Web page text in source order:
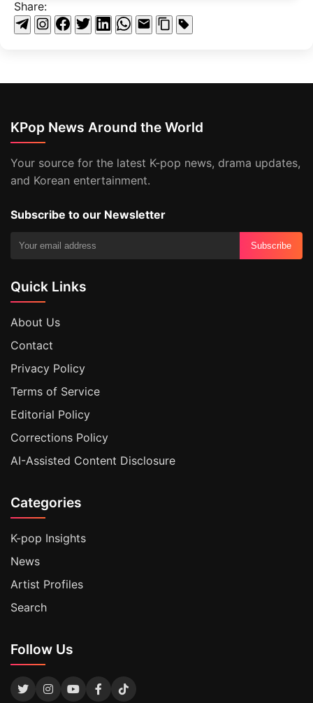
Share:
KPop News Around the World
Your source for the latest K-pop news, drama updates,
and Korean entertainment.
Subscribe to our Newsletter
Subscribe
Quick Links
About Us
Contact
Privacy Policy
Terms of Service
Editorial Policy
Corrections Policy
AI-Assisted Content Disclosure
Categories
K-pop Insights
News
Artist Profiles
Search
Follow Us